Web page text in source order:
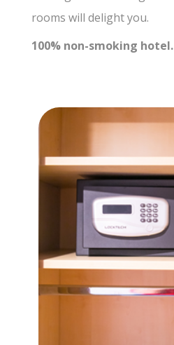
rooms will delight you.
100% non-smoking hotel.